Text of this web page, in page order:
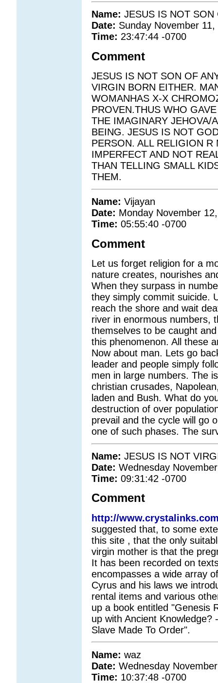
Name: JESUS IS NOT SON
Date: Sunday November 11,
Time: 23:47:44 -0700
Comment
JESUS IS NOT SON OF
VIRGIN BORN EITHER.
WOMANHAS X-X
PROVEN.THUS WHO
THE IMAGINARY JEHOVA/
BEING. JESUS IS NOT
PERSON. ALL RELIGION R
IMPERFECT AND NOT
THAN TELLING SMALL
THEM.
Name: Vijayan
Date: Monday November
Time: 05:55:40 -0700
Comment
Let us forget religion for a
nature creates, nourishes
When they surpass in
they simply commit suicide.
reach the shore and wait
river in enormous numbers,
themselves to be caught
this phenomenon. All these
Now about man. Lets go
leader and people simply
men in large numbers. The
christian crusades,
laden and Bush. What do
destruction of over
prevail and the cycle will go
one of such phases. The
Name: JESUS IS NOT
Date: Wednesday
Time: 09:31:42 -0700
Comment
http://
suggested that, to some
this site , that the only
virgin mother is that the
It has been recorded on
encompasses a wide array
Cyrus and his laws we
rental items and various
up a book entitled "Genesis
up with Ancient Knowledge?
Slave Made To Order".
Name: waz
Date: Wednesday
Time: 10:37:48 -0700